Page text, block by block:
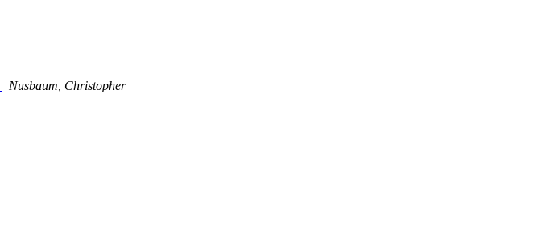
Nusbaum, Christopher